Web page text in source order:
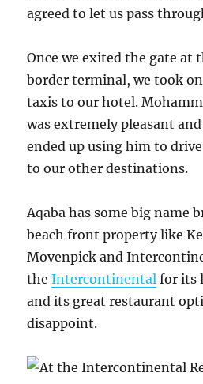
agreed to let us pass
Once we exited the gate at
border terminal, we took
taxis to our hotel.
was extremely pleasant
ended up using him to
to our other destinations.
Aqaba has some big name
beach front property like
Movenpick and
theIntercontinental for its
and its great restaurant
disappoint.